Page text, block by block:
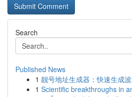
Search
Published News
1 靓号地址生成器：快速生成
1 Scientific breakthroughs in